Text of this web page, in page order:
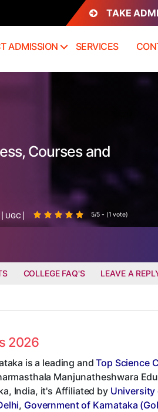
TAKE
ADMISSION SERVICES
Courses and
UGC 5/5 - (1 vote)
COLLEGE FAQ'S LEAVE A
2026
is a leading andTop Science
Manjunatheshwara
India, it's Affiliated by University
, Government of Karnataka